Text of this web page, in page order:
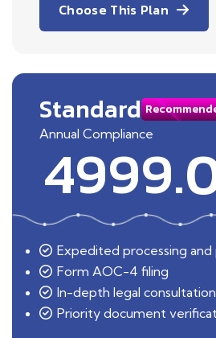
Choose This Plan
Standard
Annual Compliance
Expedited processing
Form AOC-4 filing
In-depth legal consultation
Priority document